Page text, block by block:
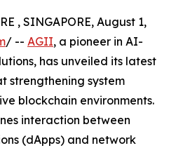
, SINGAPORE, August 1,
/ -- AGII, a pioneer in AI-
has unveiled its latest
strengthening system
blockchain environments.
interaction between
(dApps) and network